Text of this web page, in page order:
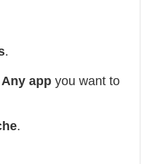
.
Any appyou want to
.